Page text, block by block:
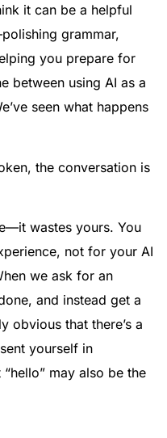
it can be a helpful
grammar,
you prepare for
between using AI as a
seen what happens
the conversation is
wastes yours. You
not for your AI
we ask for an
and instead get a
obvious that there’s a
yourself in
may also be the